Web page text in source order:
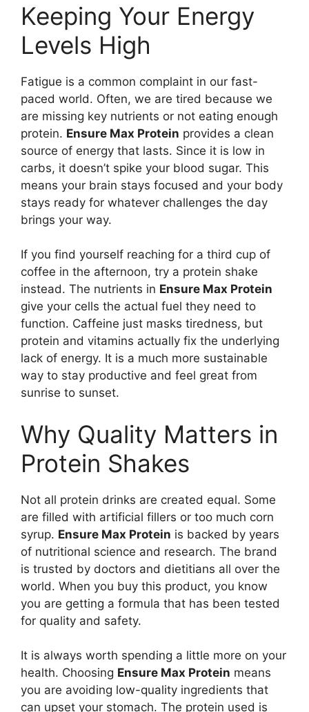
Keeping Your Energy
Levels High
Fatigue is a common complaint in our fast-
paced world. Often, we are tired because we
are missing key nutrients or not eating enough
protein. Ensure Max Protein provides a clean
source of energy that lasts. Since it is low in
carbs, it doesn’t spike your blood sugar. This
means your brain stays focused and your body
stays ready for whatever challenges the day
brings your way.
If you find yourself reaching for a third cup of
coffee in the afternoon, try a protein shake
instead. The nutrients in Ensure Max Protein
give your cells the actual fuel they need to
function. Caffeine just masks tiredness, but
protein and vitamins actually fix the underlying
lack of energy. It is a much more sustainable
way to stay productive and feel great from
sunrise to sunset.
Why Quality Matters in
Protein Shakes
Not all protein drinks are created equal. Some
are filled with artificial fillers or too much corn
syrup. Ensure Max Protein is backed by years
of nutritional science and research. The brand
is trusted by doctors and dietitians all over the
world. When you buy this product, you know
you are getting a formula that has been tested
for quality and safety.
It is always worth spending a little more on your
health. Choosing Ensure Max Protein means
you are avoiding low-quality ingredients that
can upset your stomach. The protein used is